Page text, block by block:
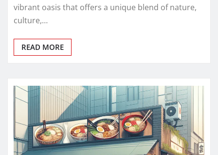
vibrant oasis that offers a unique blend of nature,
culture,…
READ MORE